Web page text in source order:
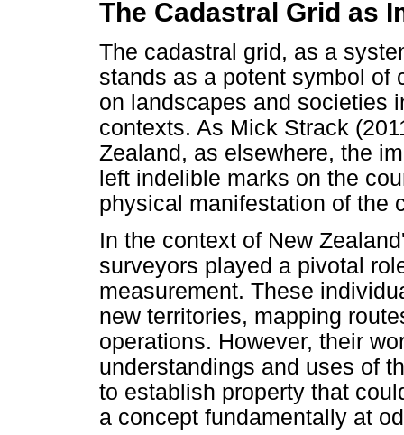
The Cadastral Grid as
The cadastral grid, as a
stands as a potent symbol of
on landscapes and societies
contexts. As Mick Strack
Zealand, as elsewhere, the
left indelible marks on the
physical manifestation of the
In the context of New
surveyors played a pivotal
measurement. These
new territories, mapping
operations. However, their
understandings and uses of
to establish property that
a concept fundamentally at